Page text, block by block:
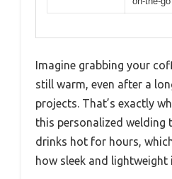
Imagine grabbing your
still warm, even after a
projects. That’s exactly
this personalized welding
drinks hot for hours,
how sleek and